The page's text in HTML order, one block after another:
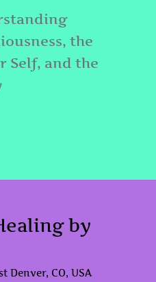
the
Self, and the
by
Denver, CO, USA